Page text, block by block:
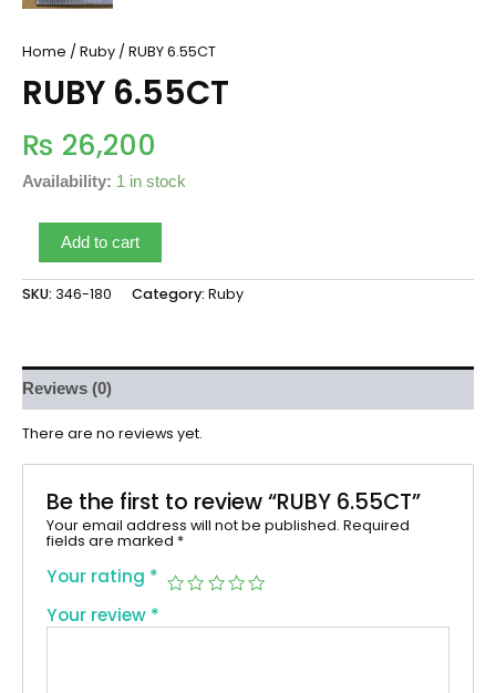
Home / Ruby / RUBY 6.55CT
RUBY 6.55CT
₨ 26,200
Availability: 1 in stock
Add to cart
SKU: 346-180 Category: Ruby
Reviews (0)
There are no reviews yet.
Be the first to review “RUBY 6.55CT”
Your email address will not be published. Required
fields are marked *
Your rating *
Your review *